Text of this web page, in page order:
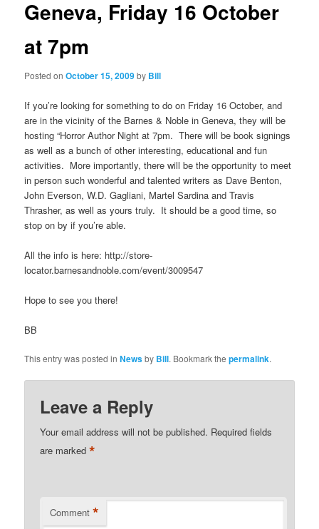
Geneva, Friday 16 October
at 7pm
Posted onOctober 15, 2009by Bill
If you’re looking for something to do on Friday 16 October, and
are in the vicinity of the Barnes & Noble in Geneva, they will be
hosting “Horror Author Night at 7pm. There will be book signings
as well as a bunch of other interesting, educational and fun
activities. More importantly, there will be the opportunity to meet
in person such wonderful and talented writers as Dave Benton,
John Everson, W.D. Gagliani, Martel Sardina and Travis
Thrasher, as well as yours truly. It should be a good time, so
stop on by if you’re able.
All the info is here: http://store-
locator.barnesandnoble.com/event/3009547
Hope to see you there!
BB
This entry was posted inNewsby Bill. Bookmark thepermalink.
Leave a Reply
Your email address will not be published. Required fields
are marked*
Comment *